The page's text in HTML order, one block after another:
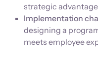
strategic
Implementation
designing a
meets employee